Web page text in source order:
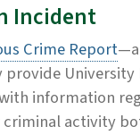
Incident
Crime Report
provide University
information
criminal activity